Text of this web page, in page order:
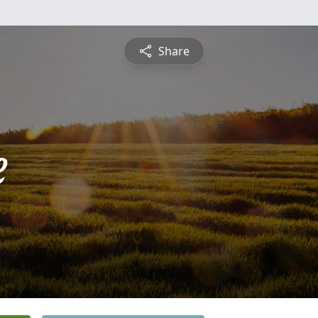
Share